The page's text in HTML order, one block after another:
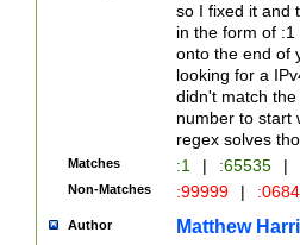
so I fixed it and
in the form of
onto the end of
looking for a
didn't match
number to start
regex solves
Matches :1 | :65535 |
Non-Matches :99999 |
Author Matthew